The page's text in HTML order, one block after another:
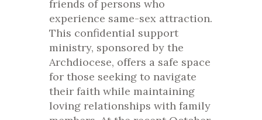
friends of persons who
experience same-sex attraction.
This confidential support
ministry, sponsored by the
Archdiocese, offers a safe space
for those seeking to navigate
their faith while maintaining
loving relationships with family